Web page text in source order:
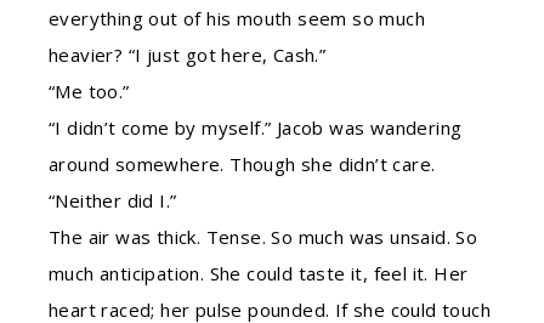
everything out of his mouth seem so much
heavier? “I just got here, Cash.”
“Me too.”
“I didn’t come by myself.” Jacob was wandering
around somewhere. Though she didn’t care.
“Neither did I.”
The air was thick. Tense. So much was unsaid. So
much anticipation. She could taste it, feel it. Her
heart raced; her pulse pounded. If she could touch